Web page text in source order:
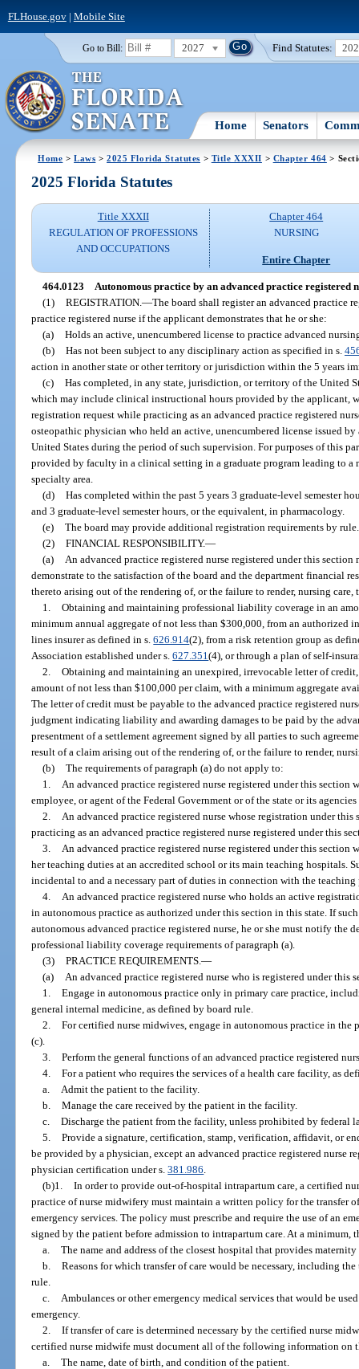
FLHouse.gov| Mobile Site
Go to Bill: 2027 Find Statutes:
Home Senators
Home >Laws >2025 Florida Statutes > Title XXXII > Chapter 464 >
2025 Florida Statutes
Title XXXII
REGULATION OF PROFESSIONS
AND OCCUPATIONS
Chapter 464
NURSING
Entire Chapter
464.0123 Autonomous practice by an advanced practice registered
(1) REGISTRATION. —The board shall register an advanced practice
practice registered nurse if the applicant demonstrates that he or she:
(a) Holds an active, unencumbered license to practice advanced
(b) Has not been subject to any disciplinary action as specified in s.
action in another state or other territory or jurisdiction within the 5 years
(c) Has completed, in any state, jurisdiction, or territory of the United
which may include clinical instructional hours provided by the applicant,
registration request while practicing as an advanced practice registered
osteopathic physician who held an active, unencumbered license issued
United States during the period of such supervision. For purposes of this
provided by faculty in a clinical setting in a graduate program leading to a
specialty area.
(d) Has completed within the past 5 years 3 graduate-level semester
and 3 graduate-level semester hours, or the equivalent, in pharmacology.
(e) The board may provide additional registration requirements by rule.
(2) FINANCIAL RESPONSIBILITY.—
(a)
An advanced practice registered nurse registered under this
demonstrate to the satisfaction of the board and the department financial
thereto arising out of the rendering of, or the failure to render, nursing care,
1. Obtaining and maintaining professional liability coverage in an
minimum annual aggregate of not less than $300,000, from an authorized
lines insurer as defined in s.626.914(2), from a risk retention group as
Association established under s.627.351(4), or through a plan of self-
2. Obtaining and maintaining an unexpired, irrevocable letter of
amount of not less than $100,000 per claim, with a minimum aggregate
The letter of credit must be payable to the advanced practice registered
judgment indicating liability and awarding damages to be paid by the
presentment of a settlement agreement signed by all parties to such
result of a claim arising out of the rendering of, or the failure to render,
(b) The requirements of paragraph (a) do not apply to:
1.
An advanced practice registered nurse registered under this section
employee, or agent of the Federal Government or of the state or its
2.
An advanced practice registered nurse whose registration under
practicing as an advanced practice registered nurse registered under this
3.
An advanced practice registered nurse registered under this
her teaching duties at an accredited school or its main teaching hospitals.
incidental to and a necessary part of duties in connection with the
4.
An advanced practice registered nurse who holds an active
in autonomous practice as authorized under this section in this state. If
autonomous advanced practice registered nurse, he or she must notify
professional liability coverage requirements of paragraph (a).
(3) PRACTICE REQUIREMENTS. —
(a)
An advanced practice registered nurse who is registered under this
1. Engage in autonomous practice only in primary care practice,
general internal medicine, as defined by board rule.
2. For certified nurse midwives, engage in autonomous practice in the
(c).
3. Perform the general functions of an advanced practice registered
4. For a patient who requires the services of a health care facility, as
a.
Admit the patient to the facility.
b. Manage the care received by the patient in the facility.
c. Discharge the patient from the facility, unless prohibited by federal
5. Provide a signature, certification, stamp, verification, affidavit, or
be provided by a physician, except an advanced practice registered nurse
physician certification under s.381.986
(b)1. In order to provide out-of-hospital intrapartum care, a certified
practice of nurse midwifery must maintain a written policy for the transfer
emergency services. The policy must prescribe and require the use of an
signed by the patient before admission to intrapartum care. At a
a. The name and address of the closest hospital that provides
b. Reasons for which transfer of care would be necessary, including
rule.
c.
Ambulances or other emergency medical services that would be
emergency.
2. If transfer of care is determined necessary by the certified nurse
certified nurse midwife must document all of the following information on
a. The name, date of birth, and condition of the patient.